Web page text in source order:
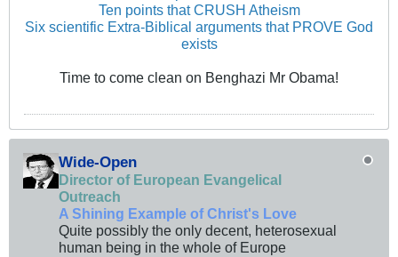
Ten points that CRUSH Atheism
Six scientific Extra-Biblical arguments that PROVE God
exists
Time to come clean on Benghazi Mr Obama!
Wide-Open
Director of European Evangelical
Outreach
A Shining Example of Christ's Love
Quite possibly the only decent, heterosexual
human being in the whole of Europe